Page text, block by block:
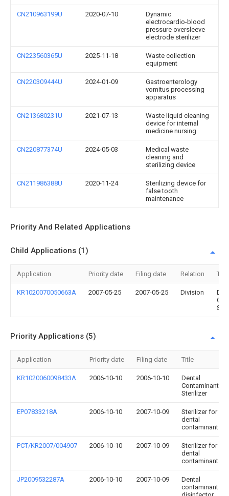
CN210963199U 2020-07-10
Dynamic
electrocardio-blood
pressure oversleeve
electrode sterilizer
CN223560365U 2025-11-18
Waste collection
equipment
CN220309444U 2024-01-09
Gastroenterology
vomitus processing
apparatus
CN213680231U 2021-07-13
Waste liquid cleaning
device for internal
medicine nursing
CN220877374U 2024-05-03
Medical waste
cleaning and
sterilizing device
CN211986388U 2020-11-24
Sterilizing device for
false tooth
maintenance
Priority And Related Applications
Child Applications (1)
Application Priority date Filing date Relation Title
KR1020070050663A 2007-05-25 2007-05-25 Division
Priority Applications (5)
Application Priority date Filing date Title
KR1020060098433A 2006-10-10 2006-10-10
Dental
Contaminant
Sterilizer
EP07833218A 2006-10-10 2007-10-09
Sterilizer for
dental
contaminant
PCT/KR2007/004907 2006-10-10 2007-10-09
Sterilizer for
dental
contaminant
JP2009532287A 2006-10-10 2007-10-09
Dental
contaminant